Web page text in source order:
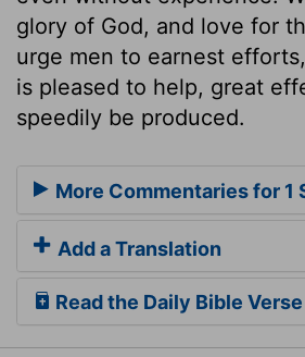
glory of God, and love for
urge men to earnest
is pleased to help, great
speedily be produced.
More Commentaries for 1
Add a Translation
Read the Daily Bible Verse